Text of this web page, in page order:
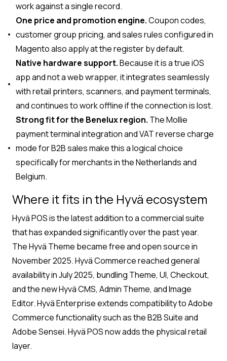
work against a single record.
One price and promotion engine.Coupon codes,
customer group pricing, and sales rules configured in
Magento also apply at the register by default.
Native hardware support.Because it is a true iOS
app and not a web wrapper, it integrates seamlessly
with retail printers, scanners, and payment terminals,
and continues to work offline if the connection is lost.
Strong fit for the Benelux region. The Mollie
payment terminal integration and VAT reverse charge
mode for B2B sales make this a logical choice
specifically for merchants in the Netherlands and
Belgium.
Where it fits in the Hyvä ecosystem
Hyvä POS is the latest addition to a commercial suite
that has expanded significantly over the past year.
The Hyvä Theme became free and open source in
November 2025. Hyvä Commerce reached general
availability in July 2025, bundling Theme, UI, Checkout,
and the new Hyvä CMS, Admin Theme, and Image
Editor. Hyvä Enterprise extends compatibility to Adobe
Commerce functionality such as the B2B Suite and
Adobe Sensei. Hyvä POS now adds the physical retail
layer.